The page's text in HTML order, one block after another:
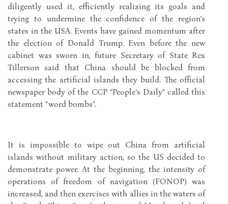
diligently used it, efficiently realizing its goals and
trying to undermine the confidence of the region’s
states in the USA. Events have gained momentum after
the election of Donald Trump. Even before the new
cabinet was sworn in, future Secretary of State Rex
Tillerson said that China should be blocked from
accessing the artificial islands they build. The official
newspaper body of the CCP “People’s Daily” called this
statement “word bombs”.
It is impossible to wipe out China from artificial
islands without military action, so the US decided to
demonstrate power. At the beginning, the intensity of
operations of freedom of navigation (FONOP) was
increased, and then exercises with allies in the waters of